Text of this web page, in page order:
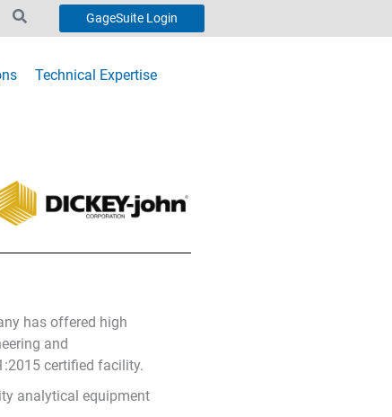
GageSuite Login
Technical Expertise
has offered high
and
certified facility.
analytical equipment